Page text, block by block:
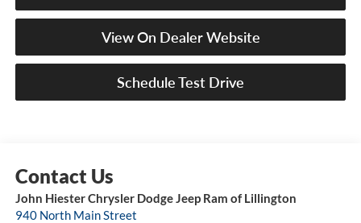
View On Dealer Website
Schedule Test Drive
John Hiester Chrysler Dodge Jeep Ram of Lillington
940 North Main Street